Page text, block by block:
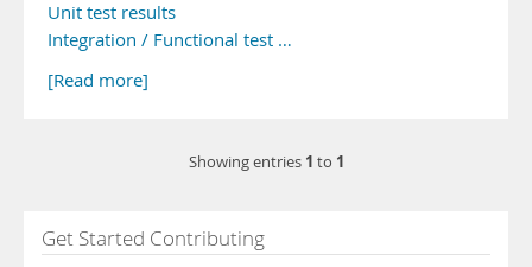
Unit test results
Integration / Functional test …
[Read more]
Showing entries 1 to 1
Get Started Contributing